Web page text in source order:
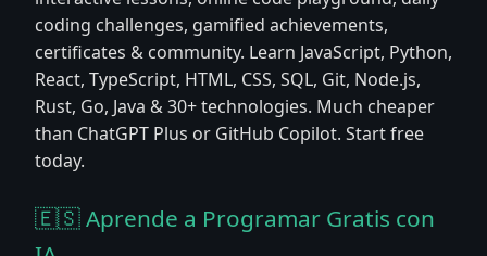
coding challenges, gamified achievements,
certificates & community. Learn JavaScript, Python,
React, TypeScript, HTML, CSS, SQL, Git, Node.js,
Rust, Go, Java & 30+ technologies. Much cheaper
than ChatGPT Plus or GitHub Copilot. Start free
today.
🇪🇸 Aprende a Programar Gratis con